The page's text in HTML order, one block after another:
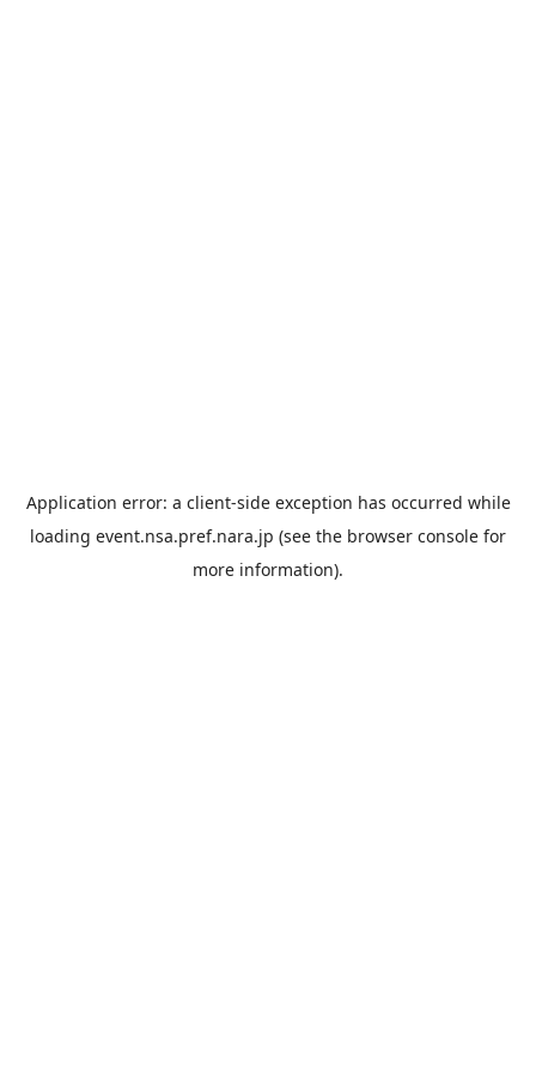
Application error: a client-side exception has occurred while
loading event.nsa.pref.nara.jp (see the browser console for
more information).